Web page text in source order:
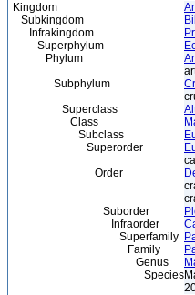
Kingdom
Subkingdom
Infrakingdom
Superphylum
Phylum
Subphylum
Superclass
Class
Subclass
Superorder
Order
Suborder
Infraorder
Superfamily
Family
Genus
Species